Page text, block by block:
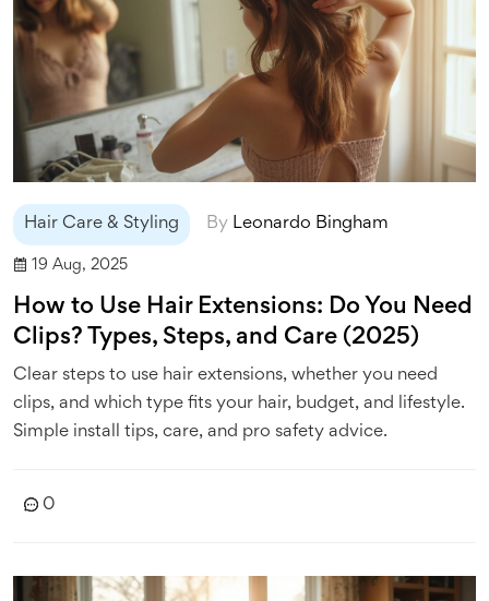
Hair Care & Styling By Leonardo Bingham
19 Aug, 2025
How to Use Hair Extensions: Do You Need
Clips? Types, Steps, and Care (2025)
Clear steps to use hair extensions, whether you need
clips, and which type fits your hair, budget, and lifestyle.
Simple install tips, care, and pro safety advice.
0